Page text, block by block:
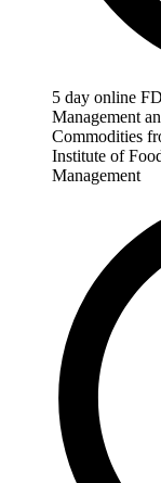
5 day online
Management
Commodities
Institute of
Management